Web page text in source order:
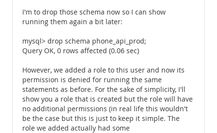
I'm to drop those schema now so I can show
running them again a bit later:
mysql> drop schema phone_api_prod;
Query OK, 0 rows affected (0.06 sec)
However, we added a role to this user and now its
permission is denied for running the same
statements as before. For the sake of simplicity, I'll
show you a role that is created but the role will have
no additional permissions (in real life this wouldn't
be the case but this is just to keep it simple. The
role we added actually had some